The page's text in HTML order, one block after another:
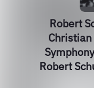
Robert
Robert